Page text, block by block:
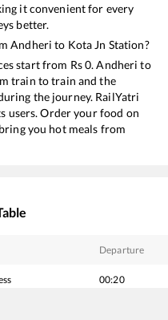
it convenient for every
better.
Andheri to Kota Jn Station?
start from Rs0.Andheri to
train to train and the
the journey. RailYatri
users. Order your food on
you hot meals from
Departure
00:20